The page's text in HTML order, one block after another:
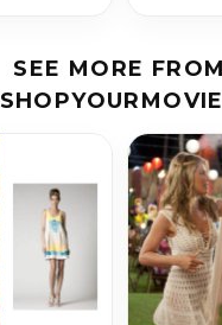
SEE MORE FROM